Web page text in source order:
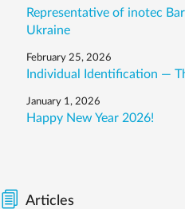
Representative of inotec
Ukraine
February 25, 2026
Individual Identification —
January 1, 2026
Happy New Year 2026!
Articles